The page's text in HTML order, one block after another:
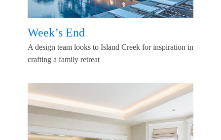
Week’s End
A design team looks to Island Creek for inspiration in
crafting a family retreat